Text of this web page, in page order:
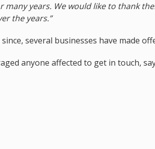
many years. We would like to thank
the years.”
several businesses have made
anyone affected to get in touch,